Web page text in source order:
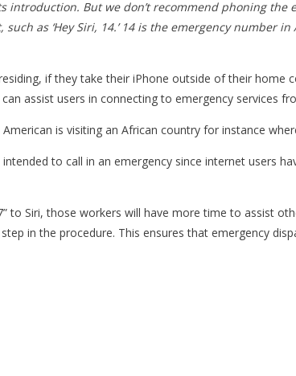
But we don’t recommend phoning the
as ‘Hey Siri, 14.’ 14 is the emergency number
if they take their iPhone outside of their home
assist users in connecting to emergency services
is visiting an African country for instance
to call in an emergency since internet users
Siri, those workers will have more time to assist
in the procedure. This ensures that emergency